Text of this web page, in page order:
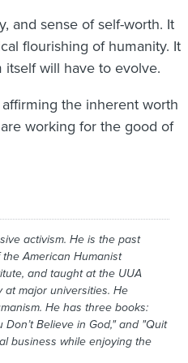
and sense of self-worth. It
flourishing of humanity. It
itself will have to evolve.
the inherent worth
working for the good of
activism. He is the past
American Humanist
and taught at the UUA
at major universities. He
He has three books:
Believe in God," and "Quit
business while enjoying the